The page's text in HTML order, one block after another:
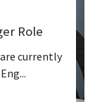
Role
currently